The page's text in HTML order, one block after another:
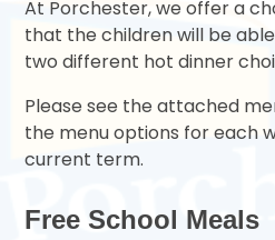
At Porchester, we offer a
that the children will be
two different hot dinner
Please see the attached
the menu options for each
current term.
Free School Meals